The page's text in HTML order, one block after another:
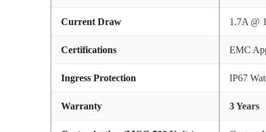
Current Draw 1.7A @
Certifications EMC
Ingress Protection IP67
Warranty 3 Years